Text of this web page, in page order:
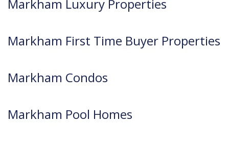
Markham Luxury Properties
Markham First Time Buyer Properties
Markham Condos
Markham Pool Homes